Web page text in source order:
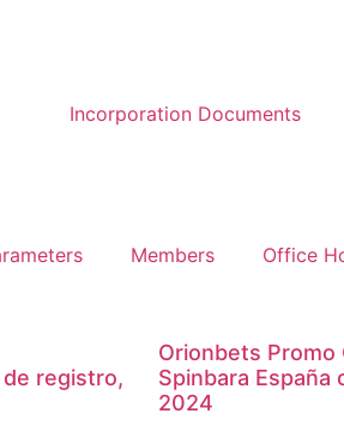
Incorporation Documents
Members Office
Orionbets Promo
de registro,
Spinbara España
2024